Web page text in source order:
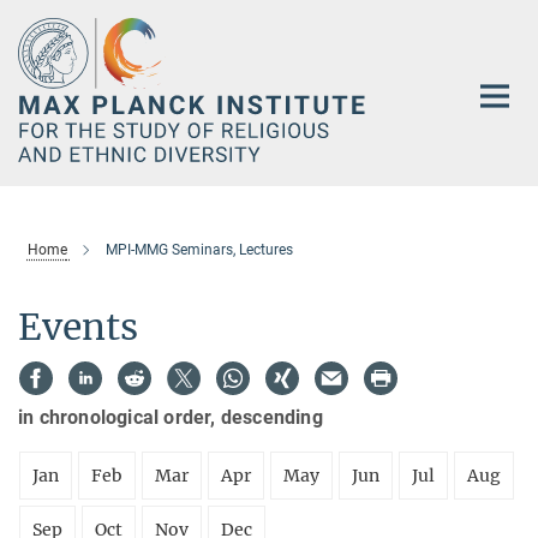
Main-
Content
Home MPI-MMG Seminars, Lectures
Events
in chronological order, descending
Jan Feb Mar Apr May Jun Jul Aug
Sep Oct Nov Dec